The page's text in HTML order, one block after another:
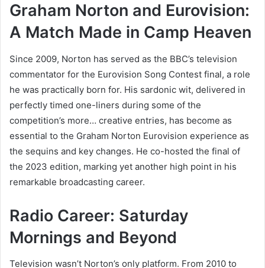
Graham Norton and Eurovision:
A Match Made in Camp Heaven
Since 2009, Norton has served as the BBC’s television
commentator for the Eurovision Song Contest final, a role
he was practically born for. His sardonic wit, delivered in
perfectly timed one-liners during some of the
competition’s more… creative entries, has become as
essential to the Graham Norton Eurovision experience as
the sequins and key changes. He co-hosted the final of
the 2023 edition, marking yet another high point in his
remarkable broadcasting career.
Radio Career: Saturday
Mornings and Beyond
Television wasn’t Norton’s only platform. From 2010 to